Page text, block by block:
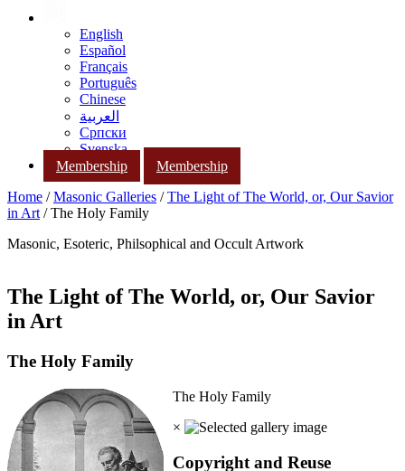
English
Español
Français
Português
Chinese
العربية
Српски
Svenska
Membership
Membership
Home /Masonic Galleries /The Light of The World, or, Our Savior
in Art / The Holy Family
Masonic, Esoteric, Philsophical and Occult Artwork
The Light of The World, or, Our Savior
in Art
The Holy Family
The Holy Family
×
Copyright and Reuse